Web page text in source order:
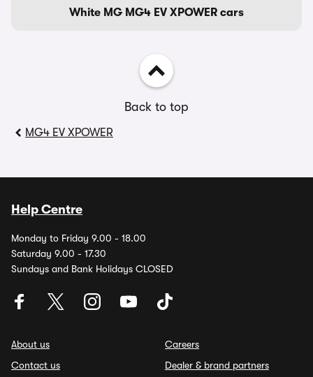
White MG MG4 EV XPOWER cars
Back to top
MG4 EV XPOWER
Help Centre
Monday to Friday 9.00 - 18.00
Saturday 9.00 - 17.30
Sundays and Bank Holidays CLOSED
About us
Contact us
Careers
Dealer & brand partners